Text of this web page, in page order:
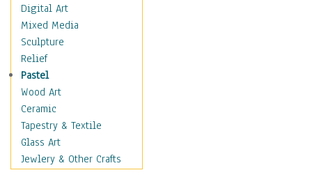
Motivational
Movies
Action & Adventure
Animation
Classics
Comedy
Crime
Cult
Drama & Epic
Family
Digital Art
Mixed Media
Sculpture
Relief
Pastel
Wood Art
Ceramic
Tapestry & Textile
Glass Art
Jewlery & Other Crafts